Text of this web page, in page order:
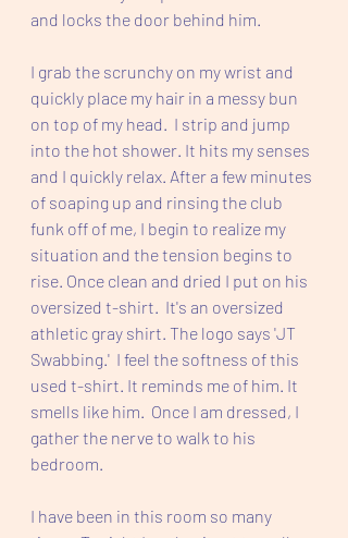
and locks the door behind him.
I grab the scrunchy on my wrist and
quickly place my hair in a messy bun
on top of my head.  I strip and jump
into the hot shower. It hits my senses
and I quickly relax. After a few minutes
of soaping up and rinsing the club
funk off of me, I begin to realize my
situation and the tension begins to
rise. Once clean and dried I put on his
oversized t-shirt.  It's an oversized
athletic gray shirt. The logo says 'JT
Swabbing.'  I feel the softness of this
used t-shirt. It reminds me of him. It
smells like him.  Once I am dressed, I
gather the nerve to walk to his
bedroom.
I have been in this room so many